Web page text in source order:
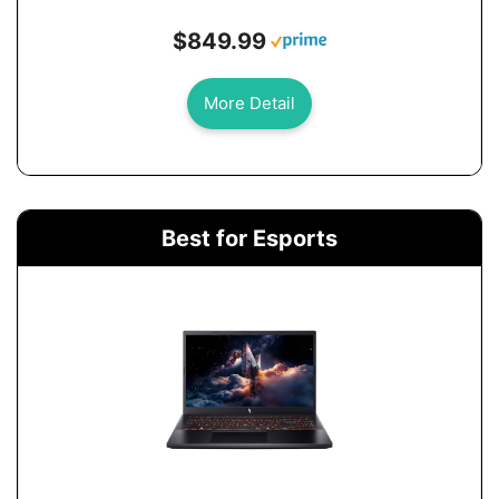
$849.99
More Detail
Best for Esports